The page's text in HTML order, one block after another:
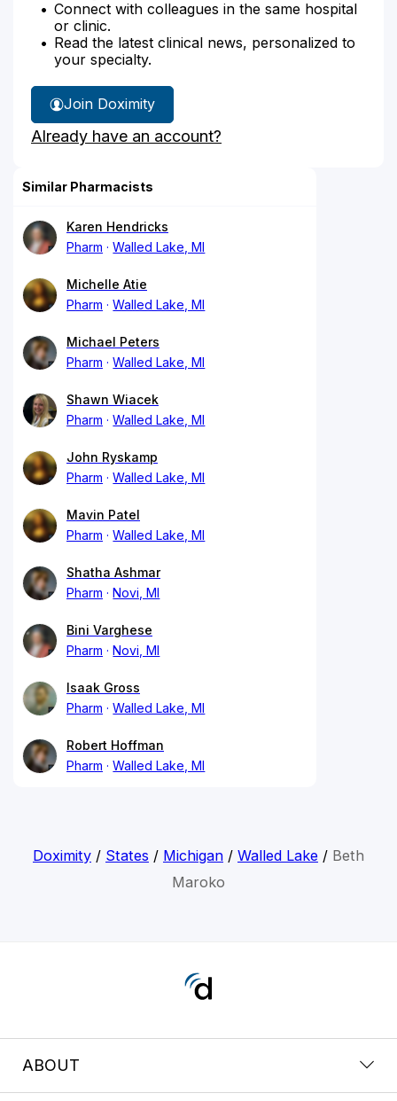
Connect with colleagues in the same hospital
or clinic.
Read the latest clinical news, personalized to
your specialty.
Join Doximity
Already have an account?
Similar Pharmacists
Karen Hendricks
Pharm
Walled Lake, MI
Michelle Atie
Pharm
Walled Lake, MI
Michael Peters
Pharm
Walled Lake, MI
Shawn Wiacek
Pharm
Walled Lake, MI
John Ryskamp
Pharm
Walled Lake, MI
Mavin Patel
Pharm
Walled Lake, MI
Shatha Ashmar
Pharm
Novi, MI
Bini Varghese
Pharm
Novi, MI
Isaak Gross
Pharm
Walled Lake, MI
Robert Hoffman
Pharm
Walled Lake, MI
Doximity/ States / Michigan/ Walled Lake/ Beth
Maroko
ABOUT